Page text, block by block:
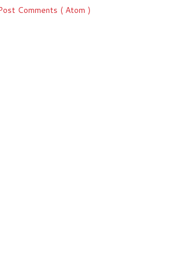
Comments ( Atom )